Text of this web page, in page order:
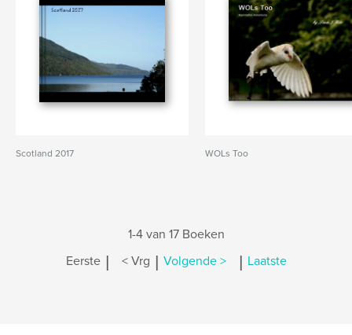
Scotland 2017 WOLs Too
1-4 van 17 Boeken
Eerste | < Vrg | Volgende > | Laatste